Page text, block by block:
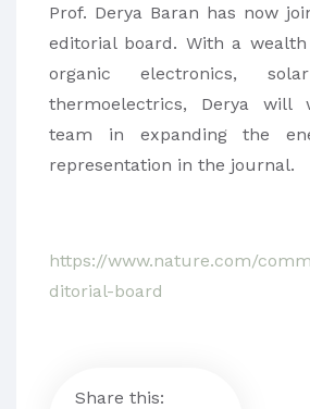
Prof. Derya Baran has now
editorial board. With a
organic electronics,
thermoelectrics, Derya
team in expanding the
representation in the journal.
https://www.nature.com/
ditorial-board
Share this: